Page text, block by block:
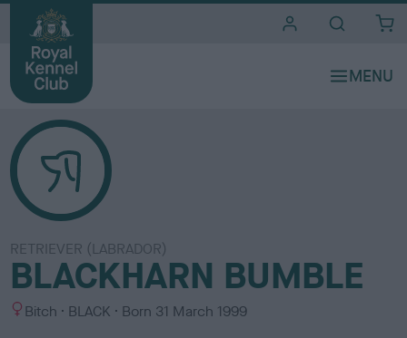
RETRIEVER (LABRADOR)
BLACKHARN BUMBLE
S Bitch
C
BLACK Born 31 March 1999